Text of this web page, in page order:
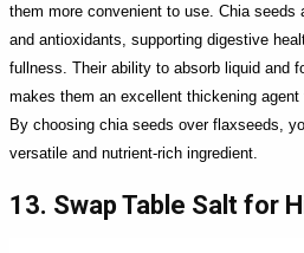
them more convenient to use. Chia seeds
and antioxidants, supporting digestive
fullness. Their ability to absorb liquid and
makes them an excellent thickening agent
By choosing chia seeds over flaxseeds,
versatile and nutrient-rich ingredient.
13. Swap Table Salt for